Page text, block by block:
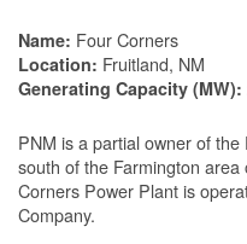
Name: Four Corners
Location: Fruitland, NM
Generating Capacity (MW):
PNM is a partial owner of
south of the Farmington
Corners Power Plant is
Company.